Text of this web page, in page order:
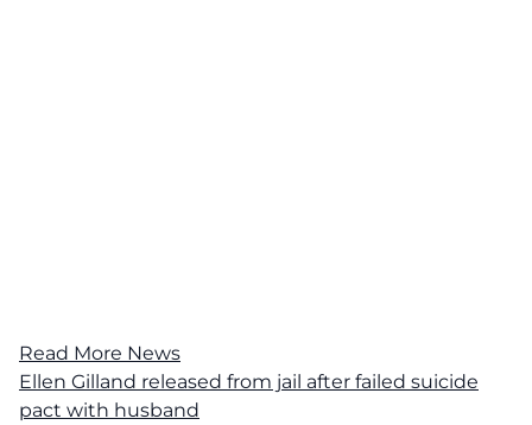
Read More News
Ellen Gilland released from jail after failed suicide
pact with husband